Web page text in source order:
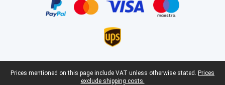
Legal footer
Prices mentioned on this page include VAT unless otherwise stated. Prices
exclude shipping costs.